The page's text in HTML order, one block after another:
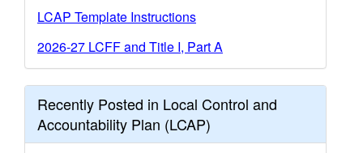
LCAP Template Instructions
2026-27 LCFF and Title I, Part A
Recently Posted in Local Control and
Accountability Plan (LCAP)